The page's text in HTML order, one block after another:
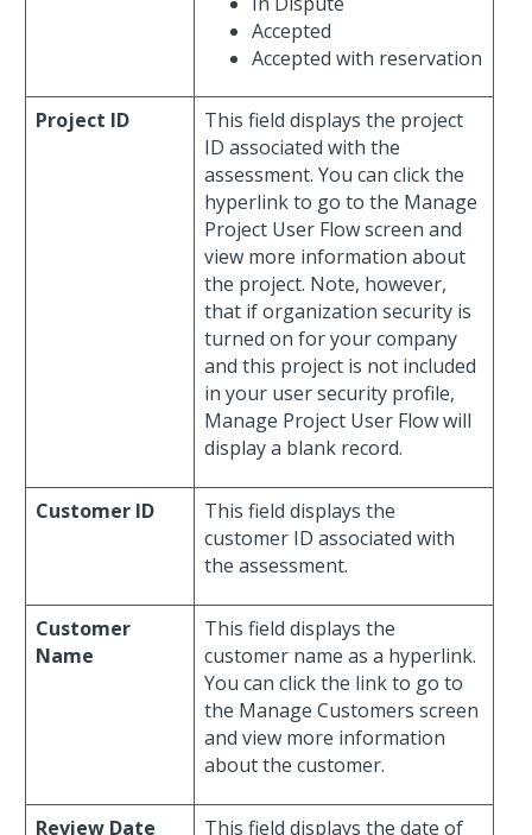
Accepted
Accepted with reservation
Project ID
This field displays the project
ID associated with the
assessment. You can click the
hyperlink to go to the Manage
Project User Flow screen and
view more information about
the project. Note, however,
that if organization security is
turned on for your company
and this project is not included
in your user security profile,
Manage Project User Flow will
display a blank record.
Customer ID
This field displays the
customer ID associated with
the assessment.
Customer
Name
This field displays the
customer name as a hyperlink.
You can click the link to go to
the Manage Customers screen
and view more information
about the customer.
Review Date This field displays the date of